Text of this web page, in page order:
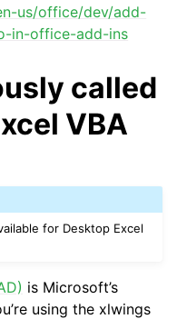
us/office/dev/add-
in-office-add-ins
called
VBA
for Desktop Excel
is Microsoft’s
using the xlwings